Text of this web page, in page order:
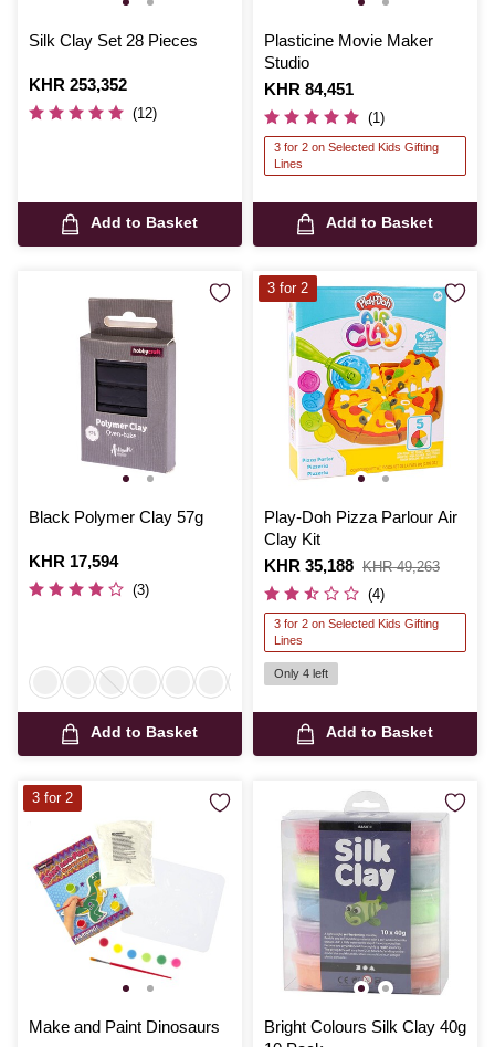
Silk Clay Set 28 Pieces
Is
KHR 253,352
(12)
Add to Basket
Plasticine Movie Maker
Studio
Is
KHR 84,451
(1)
3 for 2 on Selected Kids Gifting
Lines
Add to Basket
Black Polymer Clay 57g
Is
KHR 17,594
(3)
Add to Basket
Play-Doh Pizza Parlour Air
Clay Kit
Is
KHR 35,188
,
was
KHR 49,263
(4)
3 for 2 on Selected Kids Gifting
Lines
Only 4 left
Add to Basket
3 for 2
Make and Paint Dinosaurs
3 for 2
Bright Colours Silk Clay 40g